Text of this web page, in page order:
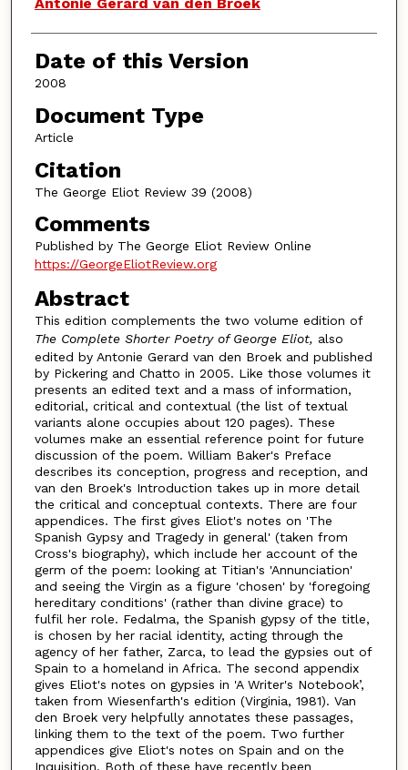
Antonie Gerard van den Broek
Date of this Version
2008
Document Type
Article
Citation
The George Eliot Review 39 (2008)
Comments
Published by The George Eliot Review Online
https://GeorgeEliotReview.org
Abstract
This edition complements the two volume edition of
The Complete Shorter Poetry of George Eliot, also
edited by Antonie Gerard van den Broek and published
by Pickering and Chatto in 2005. Like those volumes it
presents an edited text and a mass of information,
editorial, critical and contextual (the list of textual
variants alone occupies about 120 pages). These
volumes make an essential reference point for future
discussion of the poem. William Baker's Preface
describes its conception, progress and reception, and
van den Broek's Introduction takes up in more detail
the critical and conceptual contexts. There are four
appendices. The first gives Eliot's notes on 'The
Spanish Gypsy and Tragedy in general' (taken from
Cross's biography), which include her account of the
germ of the poem: looking at Titian's 'Annunciation'
and seeing the Virgin as a figure 'chosen' by 'foregoing
hereditary conditions' (rather than divine grace) to
fulfil her role. Fedalma, the Spanish gypsy of the title,
is chosen by her racial identity, acting through the
agency of her father, Zarca, to lead the gypsies out of
Spain to a homeland in Africa. The second appendix
gives Eliot's notes on gypsies in 'A Writer's Notebook’,
taken from Wiesenfarth's edition (Virginia, 1981). Van
den Broek very helpfully annotates these passages,
linking them to the text of the poem. Two further
appendices give Eliot's notes on Spain and on the
Inquisition. Both of these have recently been